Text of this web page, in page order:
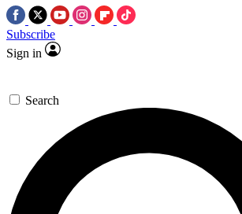
Subscribe
Sign in
Search